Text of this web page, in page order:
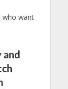
who want
and